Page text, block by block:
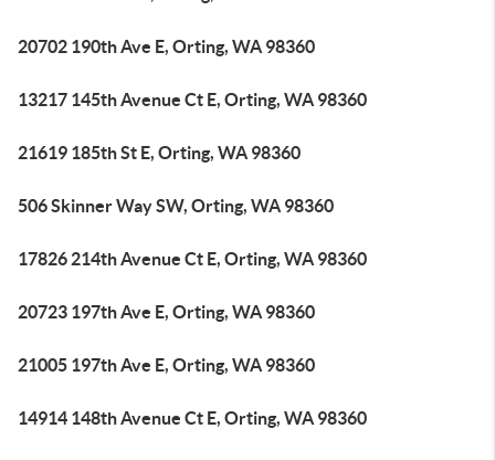
20702 190th Ave E, Orting, WA 98360
13217 145th Avenue Ct E, Orting, WA 98360
21619 185th St E, Orting, WA 98360
506 Skinner Way SW, Orting, WA 98360
17826 214th Avenue Ct E, Orting, WA 98360
20723 197th Ave E, Orting, WA 98360
21005 197th Ave E, Orting, WA 98360
14914 148th Avenue Ct E, Orting, WA 98360